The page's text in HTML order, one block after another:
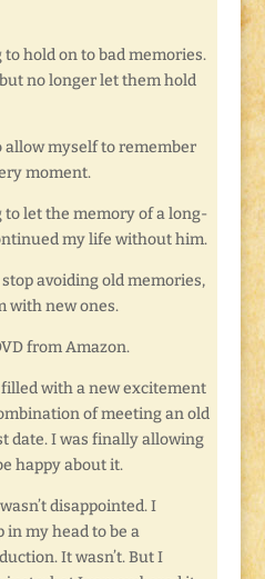
to hold on to bad memories.
no longer let them hold
allow myself to remember
moment.
to let the memory of a long-
my life without him.
avoiding old memories,
with new ones.
from Amazon.
with a new excitement
of meeting an old
date. I was finally allowing
happy about it.
disappointed. I
in my head to be a
It wasn’t. But I